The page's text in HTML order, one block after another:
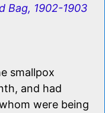
Bag, 1902-1903
smallpox
and had
were being